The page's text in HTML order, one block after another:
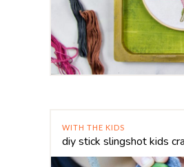
WITH THE KIDS
diy stick slingshot kids